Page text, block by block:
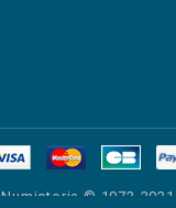
Numistoria © 1973-2021